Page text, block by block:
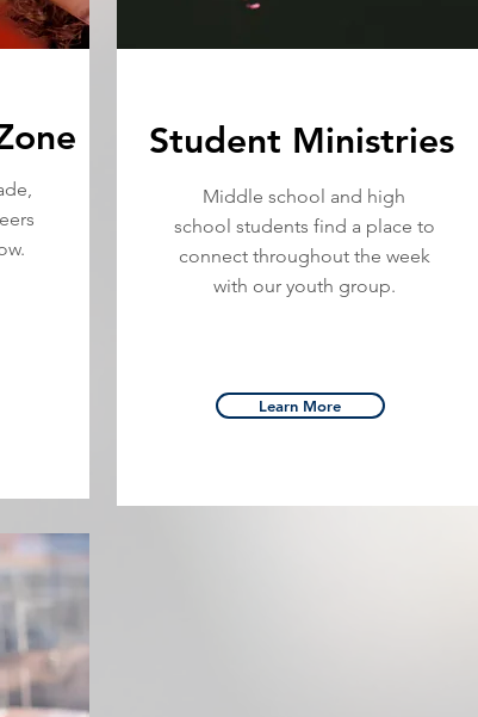
Student Ministries
Middle school and high
school students find a place to
connect throughout the week
with our youth group.
Learn More